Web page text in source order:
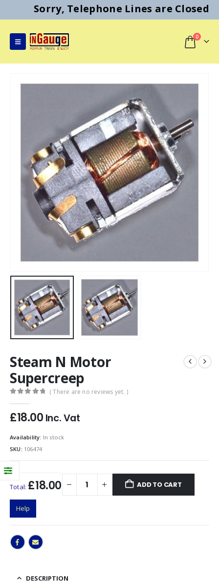
Sorry, Telephone Lines are Closed
0
Steam N Motor
Supercreep
( There are no reviews yet. )
£18.00 Inc. Vat
Availability: In stock
SKU: 106474
Total: £18.00 ADD TO CART
Help
DESCRIPTION